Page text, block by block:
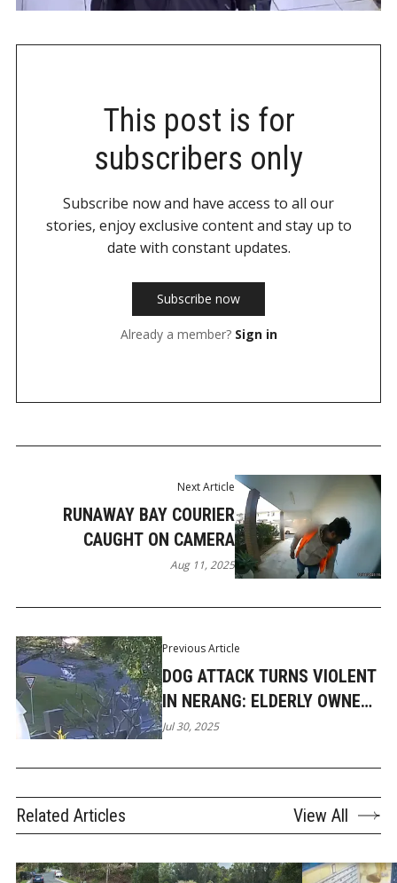
This post is for
subscribers only
Subscribe now and have access to all our
stories, enjoy exclusive content and stay up to
date with constant updates.
Subscribe now
Already a member? Sign in
Previous Article
DOG ATTACK TURNS VIOLENT
IN NERANG: ELDERLY OWNER
CAUGHT IN THE STRUGGLE
Jul 30, 2025
Next Article
RUNAWAY BAY COURIER
CAUGHT ON CAMERA
Aug 11, 2025
Related Articles View All